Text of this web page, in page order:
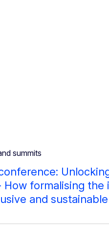
summits
How formalising the
and